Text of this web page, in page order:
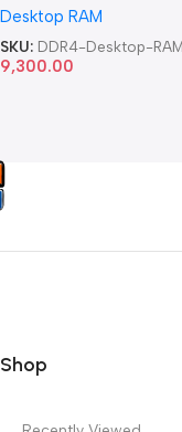
Desktop RAM
SKU: DDR4-Desktop-RAM
9,300.00
Shop